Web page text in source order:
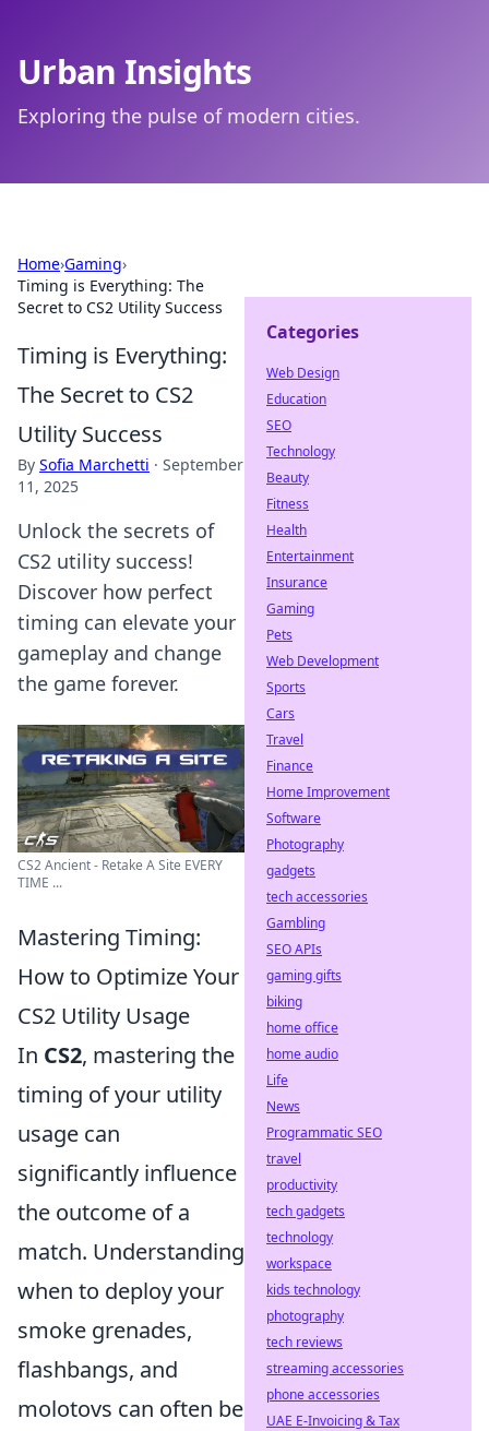
Urban Insights
Exploring the pulse of modern cities.
Home›Gaming›
Timing is Everything: The
Secret to CS2 Utility Success
Timing is Everything:
The Secret to CS2
Utility Success
By Sofia Marchetti · September
11, 2025
Unlock the secrets of
CS2 utility success!
Discover how perfect
timing can elevate your
gameplay and change
the game forever.
CS2 Ancient - Retake A Site EVERY
TIME ...
Mastering Timing:
How to Optimize Your
CS2 Utility Usage
In CS2, mastering the
timing of your utility
usage can
significantly influence
the outcome of a
match. Understanding
when to deploy your
smoke grenades,
flashbangs, and
molotovs can often be
Categories
Web Design
Education
SEO
Technology
Beauty
Fitness
Health
Entertainment
Insurance
Gaming
Pets
Web Development
Sports
Cars
Travel
Finance
Home Improvement
Software
Photography
gadgets
tech accessories
Gambling
SEO APIs
gaming gifts
biking
home office
home audio
Life
News
Programmatic SEO
travel
productivity
tech gadgets
technology
workspace
kids technology
photography
tech reviews
streaming accessories
phone accessories
UAE E-Invoicing & Tax